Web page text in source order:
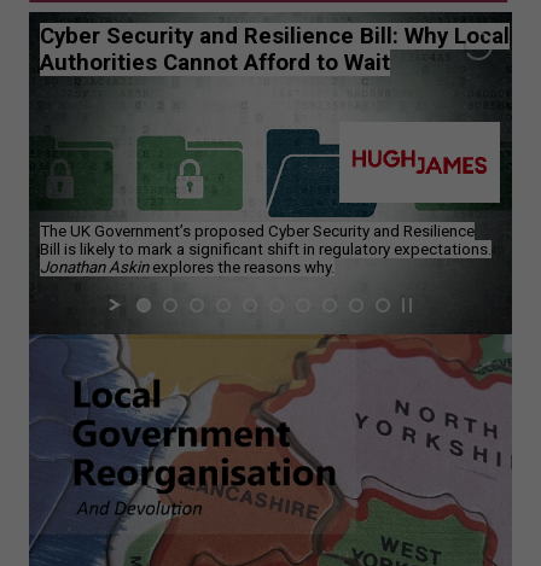
Cyber Security and Resilience Bill: Why Local
Authorities Cannot Afford to Wait
The UK Government’s proposed Cyber Security and Resilience
Bill is likely to mark a significant shift in regulatory expectations.
Jonathan Askinexplores the reasons why.